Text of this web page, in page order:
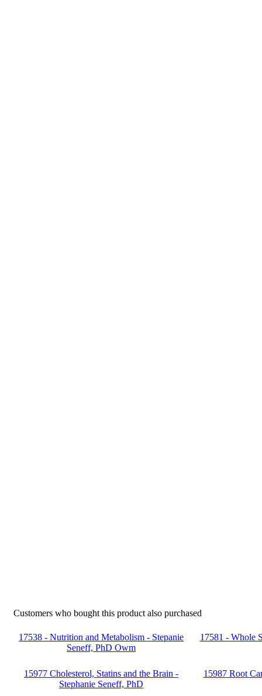
Customers who bought this product also purchased
17538 - Nutrition and Metabolism - Stepanie
Seneff, PhD Owm
17581 - Whole
15977 Cholesterol, Statins and the Brain -
Stephanie Seneff, PhD
15987 Root